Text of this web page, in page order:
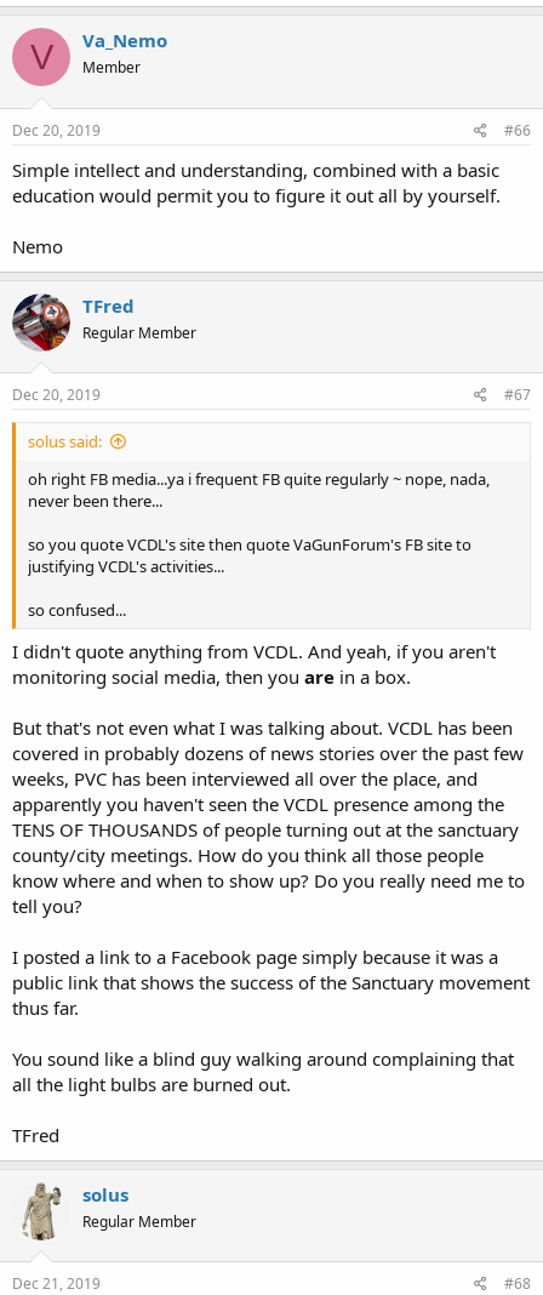
V Va_Nemo
Member
Dec 20, 2019 #66
Simple intellect and understanding, combined with a basic
education would permit you to figure it out all by yourself.
Nemo
TFred
Regular Member
Dec 20, 2019 #67
solus said:
oh right FB media...ya i frequent FB quite regularly ~ nope, nada,
never been there...
so you quote VCDL's site then quote VaGunForum's FB site to
justifying VCDL's activities...
so confused...
I didn't quote anything from VCDL. And yeah, if you aren't
monitoring social media, then you are in a box.
But that's not even what I was talking about. VCDL has been
covered in probably dozens of news stories over the past few
weeks, PVC has been interviewed all over the place, and
apparently you haven't seen the VCDL presence among the
TENS OF THOUSANDS of people turning out at the sanctuary
county/city meetings. How do you think all those people
know where and when to show up? Do you really need me to
tell you?
I posted a link to a Facebook page simply because it was a
public link that shows the success of the Sanctuary movement
thus far.
You sound like a blind guy walking around complaining that
all the light bulbs are burned out.
TFred
solus
Regular Member
Dec 21, 2019 #68